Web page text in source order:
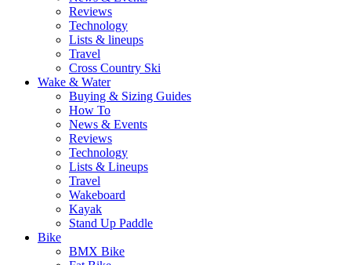
Reviews
Technology
Lists & lineups
Travel
Cross Country Ski
Wake & Water
Buying & Sizing Guides
How To
News & Events
Reviews
Technology
Lists & Lineups
Travel
Wakeboard
Kayak
Stand Up Paddle
Bike
BMX Bike